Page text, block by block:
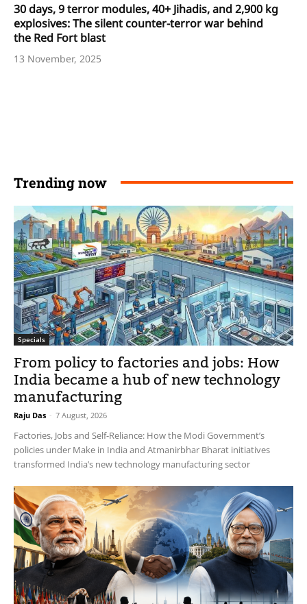
30 days, 9 terror modules, 40+ Jihadis, and 2,900 kg
explosives: The silent counter-terror war behind
the Red Fort blast
13 November, 2025
Trending now
Specials
From policy to factories and jobs: How
India became a hub of new technology
manufacturing
Raju Das - 7 August, 2026
Factories, Jobs and Self-Reliance: How the Modi Government’s
policies under Make in India and Atmanirbhar Bharat initiatives
transformed India’s new technology manufacturing sector